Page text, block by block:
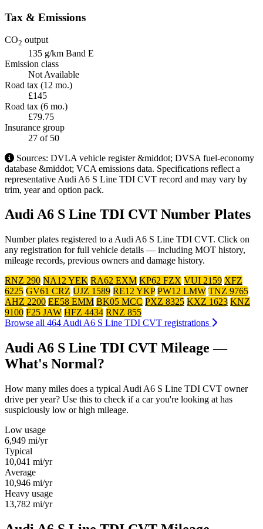
Tax & Emissions
CO2 output
135 g/km Band E
Emission class
Not Available
Road tax (12 mo.)
£145
Road tax (6 mo.)
£79.75
Insurance group
27 of 50
Sources: DVLA vehicle register &middot; DVSA fuel-economy
database &middot; VCA emissions data. Specifications reflect a
representative Audi A6 S Line TDI CVT record and may vary by
trim, year and option pack.
Audi A6 S Line TDI CVT Number Plates
Number plates registered to a Audi A6 S Line TDI CVT. Click on
any registration for full vehicle details — including MOT history,
mileage records, previous owners and damage history.
RNZ 290 NA12 YEK RA62 EXM KP62 FZX VUI 2159 XFZ
6225 GV61 CRZ UJZ 1589 RE12 YKP PW12 LMW TNZ 9765
AHZ 2200 EE58 EMM BK05 MCC PXZ 8325 KXZ 1623 KNZ
9100 F25 JAW HFZ 4434 RNZ 855
Browse all 464 Audi A6 S Line TDI CVT registrations
Audi A6 S Line TDI CVT Mileage —
What's Normal?
How many miles does a typical Audi A6 S Line TDI CVT owner
drive per year? Use this to check if a car you're looking at has
suspiciously low or high mileage.
Low usage
6,949 mi/yr
Typical
10,041 mi/yr
Average
10,946 mi/yr
Heavy usage
13,782 mi/yr